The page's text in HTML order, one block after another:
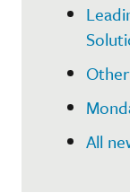
All